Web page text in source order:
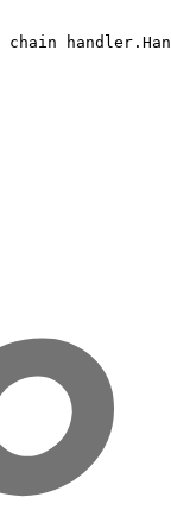
chain handler .